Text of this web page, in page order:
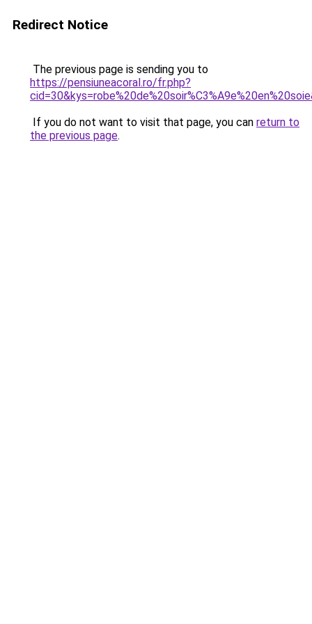
Redirect Notice
The previous page is sending you to
https://pensiuneacoral.ro/fr.php?
If you do not want to visit that page, you can return to
the previous page.